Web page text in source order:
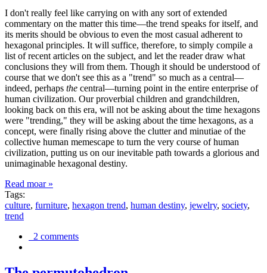
I don't really feel like carrying on with any sort of extended
commentary on the matter this time—the trend speaks for itself, and
its merits should be obvious to even the most casual adherent to
hexagonal principles. It will suffice, therefore, to simply compile a
list of recent articles on the subject, and let the reader draw what
conclusions they will from them. Though it should be understood of
course that we don't see this as a "trend" so much as a central—
indeed, perhaps the central—turning point in the entire enterprise of
human civilization. Our proverbial children and grandchildren,
looking back on this era, will not be asking about the time hexagons
were "trending," they will be asking about the time hexagons, as a
concept, were finally rising above the clutter and minutiae of the
collective human memescape to turn the very course of human
civilization, putting us on our inevitable path towards a glorious and
unimaginable hexagonal destiny.
Read moar »
Tags:
culture, furniture, hexagon trend, human destiny, jewelry, society,
trend
2 comments